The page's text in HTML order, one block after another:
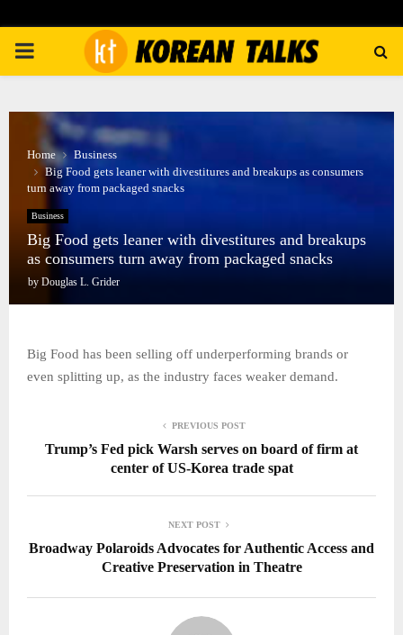
PRIMARY
Home
Business
Big Food gets leaner with divestitures and breakups as consumers
turn away from packaged snacks
Business
Big Food gets leaner with divestitures and breakups
as consumers turn away from packaged snacks
by Douglas L. Grider
Big Food has been selling off underperforming brands or
even splitting up, as the industry faces weaker demand.
PREVIOUS POST
Trump’s Fed pick Warsh serves on board of firm at
center of US-Korea trade spat
NEXT POST
Broadway Polaroids Advocates for Authentic Access and
Creative Preservation in Theatre